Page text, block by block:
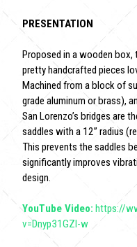
PRESENTATION
Proposed in a wooden box,
pretty handcrafted pieces
Machined from a block of
grade aluminum or brass),
San Lorenzo’s bridges are
saddles with a 12” radius
This prevents the saddles
significantly improves
design.
YouTube Video: https://
v=Dnyp31GZI-w